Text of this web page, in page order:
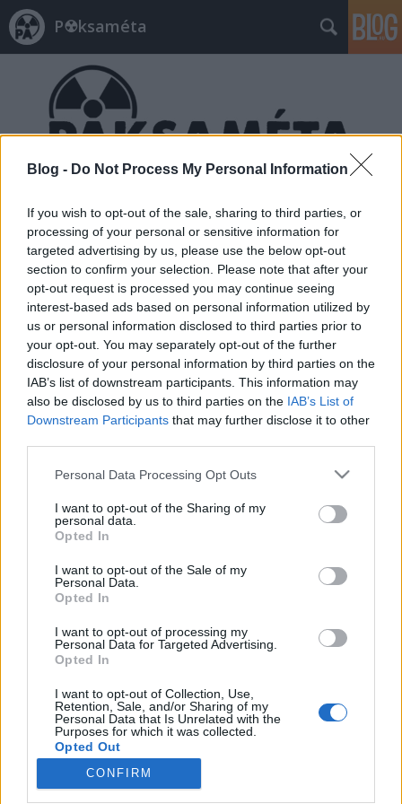
Blog - Do Not Process My Personal Information
If you wish to opt-out of the sale, sharing to third parties, or
processing of your personal or sensitive information for
targeted advertising by us, please use the below opt-out
section to confirm your selection. Please note that after your
opt-out request is processed you may continue seeing
interest-based ads based on personal information utilized by
us or personal information disclosed to third parties prior to
your opt-out. You may separately opt-out of the further
disclosure of your personal information by third parties on the
IAB’s list of downstream participants. This information may
also be disclosed by us to third parties on the IAB’s List of
Downstream Participants that may further disclose it to other
Please note that this website/app uses one or more Google
not limited to your visit or usage behaviour. You may click to
grant or deny consent to Google and its third-party tags to
use your data for below specified purposes in below Google
consent section.
Personal Data Processing Opt Outs
I want to opt-out of the Sharing of my
personal data.
Opted In
I want to opt-out of the Sale of my
Personal Data.
Opted In
I want to opt-out of processing my
Personal Data for Targeted Advertising.
Opted In
I want to opt-out of Collection, Use,
Retention, Sale, and/or Sharing of my
Personal Data that Is Unrelated with the
Purposes for which it was collected.
Opted Out
CONFIRM
P☢ksaméta
A GE nyert a tenderen, de akár a
Roszatommal közös cége is
•2018. január 18.
A napokban számos helyen jelent meg a hír, hogy a
GE Hungary Kft. az Alstommal közösen nyerte meg
Paks II turbinatenderét, azaz ezen cégek
konzorciuma szállíthatja majd a hagyományos
erőművi berendezéseket (döntően az
áramtermeléshez szükséges turbinákat,
generátorokat és további berendezéseket) az…